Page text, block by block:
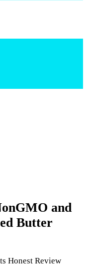
and
Butter